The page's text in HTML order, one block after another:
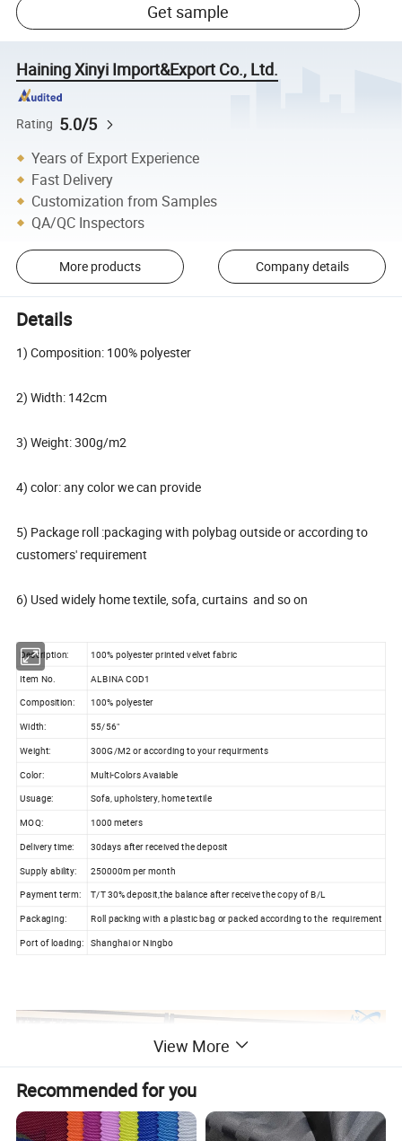
Get sample
Haining Xinyi Import&Export Co., Ltd.
Rating 5.0/5
Years of Export Experience
Fast Delivery
Customization from Samples
QA/QC Inspectors
More products Company details
Details
1) Composition: 100% polyester
2) Width: 142cm
3) Weight: 300g/m2
4) color: any color we can provide
5) Package roll :packaging with polybag outside or according to
customers' requirement
6) Used widely home textile, sofa, curtains and so on
Description:
100% polyester printed velvet fabric
Item No.
ALBINA COD1
Composition:
100% polyester
Width:
55/56"
Weight:
300G/M2 or according to your requirments
Color:
Multi-Colors Avaiable
Usuage:
Sofa, upholstery, home textile
MOQ:
1000 meters
Delivery time:
30days after received the deposit
Supply ability:
250000m per month
Payment term:
T/T 30% deposit,the balance after receive the copy of B/L
Packaging:
Roll packing with a plastic bag or packed according to the requirement
Port of loading: Shanghai or Ningbo
View More
Recommended for you